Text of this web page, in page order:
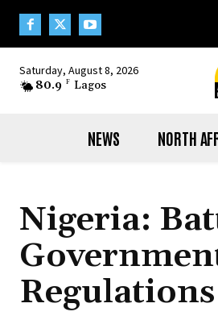
Saturday, August 8, 2026
80.9 F Lagos
NEWS NORTH
Nigeria:
Regulations